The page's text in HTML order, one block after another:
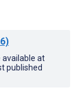
available at
published